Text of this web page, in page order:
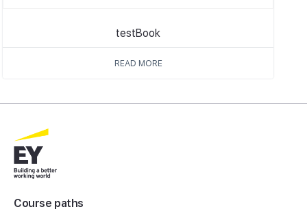
testBook
READ MORE
Course paths